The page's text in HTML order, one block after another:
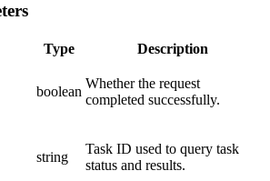
Type Description
boolean
Whether the request
completed successfully.
string
Task ID used to query task
status and results.